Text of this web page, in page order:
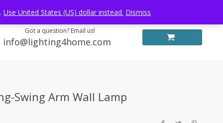
Got a question? Email us!
info@lighting4home.com
Swing Arm Wall Lamp
Use United States (US) dollar instead. Dismiss